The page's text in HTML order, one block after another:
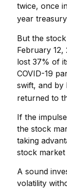
twice, once
year
But the
February
lost 37% of
COVID-19
swift, and by
returned to
If the
the stock
taking
stock
A sound
volatility